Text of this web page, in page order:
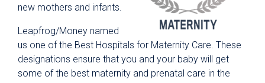
new mothers and infants.
Leapfrog/Money named
us one of the Best Hospitals for Maternity Care. These
designations ensure that you and your baby will get
some of the best maternity and prenatal care in the